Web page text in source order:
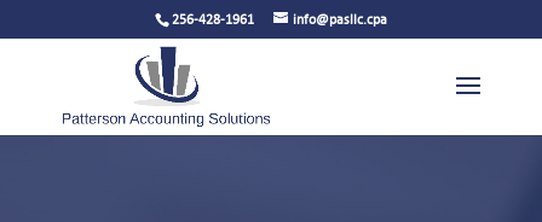
256-428-1961 info@pasllc.cpa